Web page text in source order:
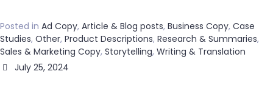
Posted in Ad Copy, Article & Blog posts, Business Copy, Case
Studies, Other, Product Descriptions, Research & Summaries,
Sales & Marketing Copy, Storytelling, Writing & Translation
July 25, 2024